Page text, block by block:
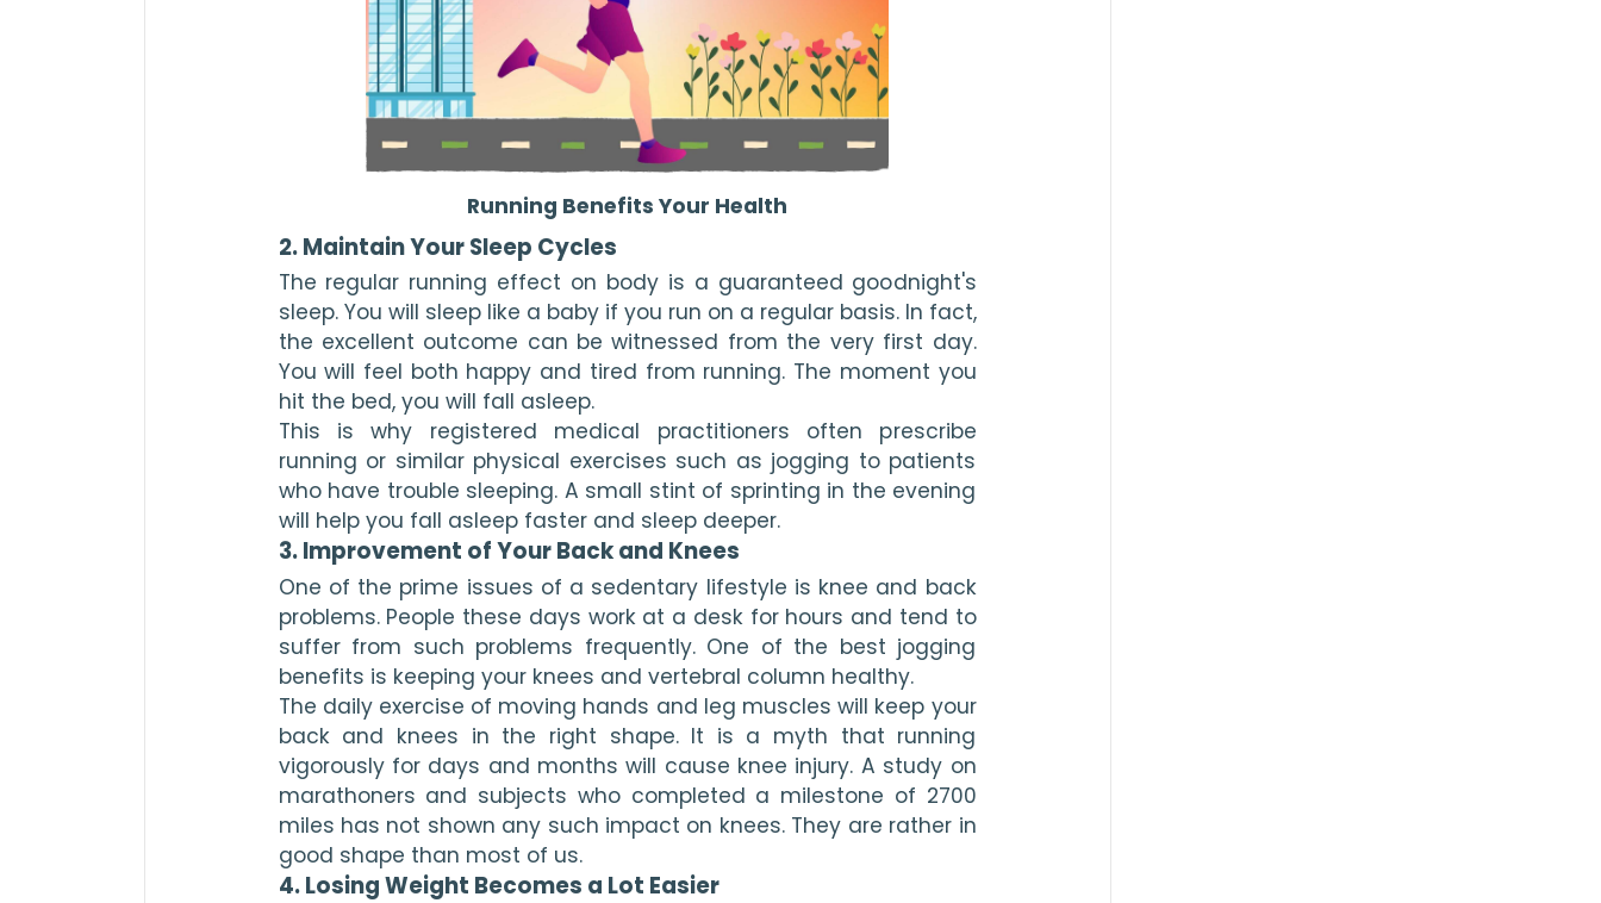
Running Benefits Your Health
2. Maintain Your Sleep Cycles
The regular running effect on body is a guaranteed goodnight's
sleep. You will sleep like a baby if you run on a regular basis. In fact,
the excellent outcome can be witnessed from the very first day.
You will feel both happy and tired from running. The moment you
hit the bed, you will fall asleep.
This is why registered medical practitioners often prescribe
running or similar physical exercises such as jogging to patients
who have trouble sleeping. A small stint of sprinting in the evening
will help you fall asleep faster and sleep deeper.
3. Improvement of Your Back and Knees
One of the prime issues of a sedentary lifestyle is knee and back
problems. People these days work at a desk for hours and tend to
suffer from such problems frequently. One of the best jogging
benefits is keeping your knees and vertebral column healthy.
The daily exercise of moving hands and leg muscles will keep your
back and knees in the right shape. It is a myth that running
vigorously for days and months will cause knee injury. A study on
marathoners and subjects who completed a milestone of 2700
miles has not shown any such impact on knees. They are rather in
good shape than most of us.
4. Losing Weight Becomes a Lot Easier